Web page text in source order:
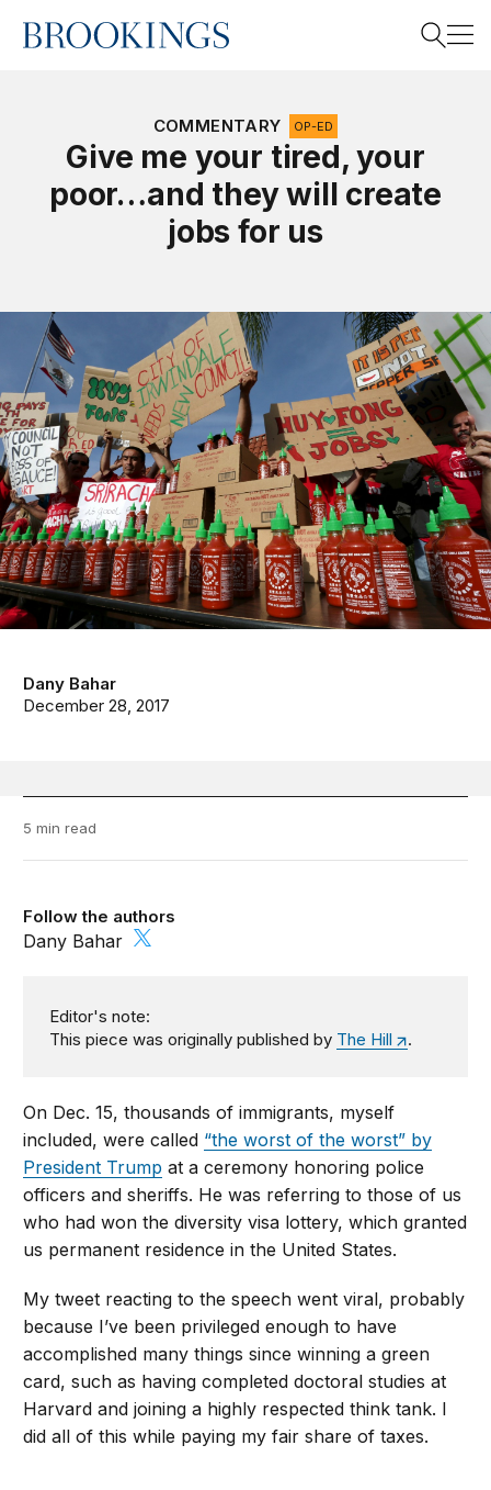
Home
Search
COMMENTARY OP-ED
Give me your tired, your
poor…and they will create
jobs for us
Dany Bahar
December 28, 2017
5 min read
Follow the authors
Dany Bahar
Editor's note:
This piece was originally published by The Hill .
On Dec. 15, thousands of immigrants, myself
included, were called “the worst of the worst” by
President Trump at a ceremony honoring police
officers and sheriffs. He was referring to those of us
who had won the diversity visa lottery, which granted
us permanent residence in the United States.
My tweet reacting to the speech went viral, probably
because I’ve been privileged enough to have
accomplished many things since winning a green
card, such as having completed doctoral studies at
Harvard and joining a highly respected think tank. I
did all of this while paying my fair share of taxes.